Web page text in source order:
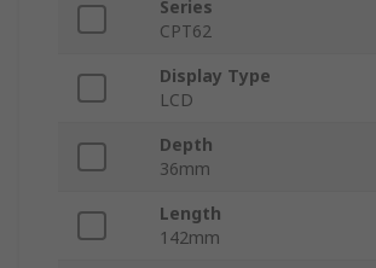
Series
CPT62
Display Type
LCD
Depth
36mm
Length
142mm